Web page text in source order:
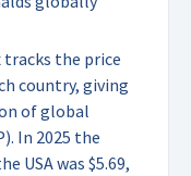
tracks the price
country, giving
of global
In 2025 the
USA was $5.69,